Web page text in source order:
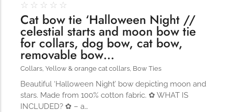
☆ ☆ ☆ ☆ ☆
Cat bow tie ‘Halloween Night //
celestial starts and moon bow tie
for collars, dog bow, cat bow,
removable bow…
Collars, Yellow & orange cat collars, Bow Ties
Beautiful ‘Halloween Night’ bow depicting moon and
stars. Made from 100% cotton fabric. ✿ WHAT IS
INCLUDED? ✿ – a…